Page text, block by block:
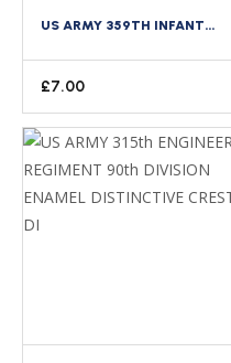
US ARMY 359TH INFANTRY REGIMENT 90TH DIVISION ENAMEL DISTINCTIVE CREST DI
£7.00